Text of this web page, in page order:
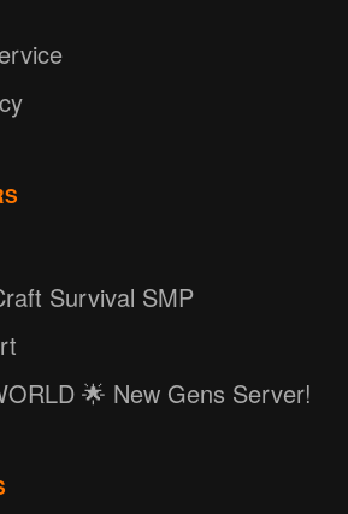
Survival SMP
🌟 New Gens Server!